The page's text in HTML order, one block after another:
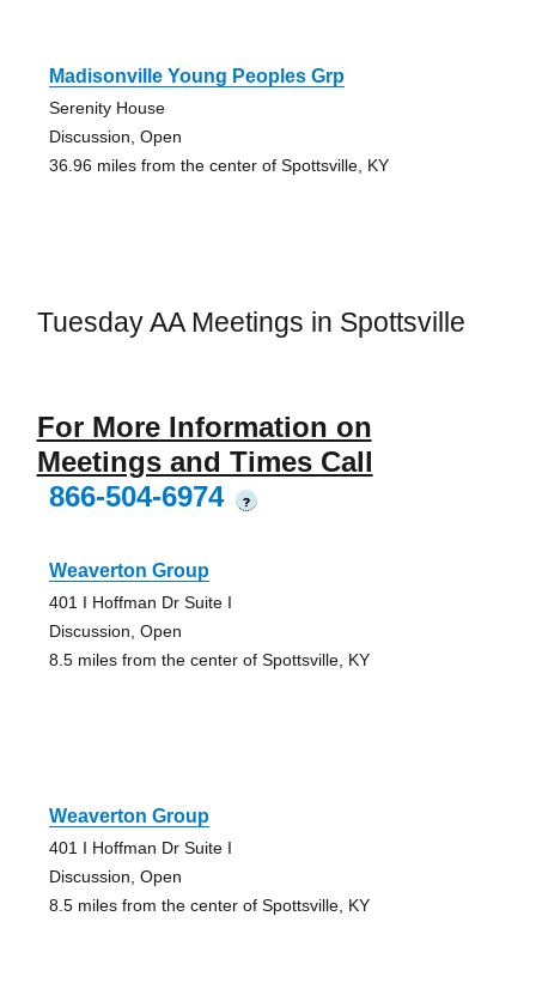
Madisonville Young Peoples Grp
Serenity House
Discussion, Open
36.96 miles from the center of Spottsville, KY
Tuesday AA Meetings in Spottsville
For More Information on
Meetings and Times Call
866-504-6974
?
Weaverton Group
401 I Hoffman Dr Suite I
Discussion, Open
8.5 miles from the center of Spottsville, KY
Weaverton Group
401 I Hoffman Dr Suite I
Discussion, Open
8.5 miles from the center of Spottsville, KY